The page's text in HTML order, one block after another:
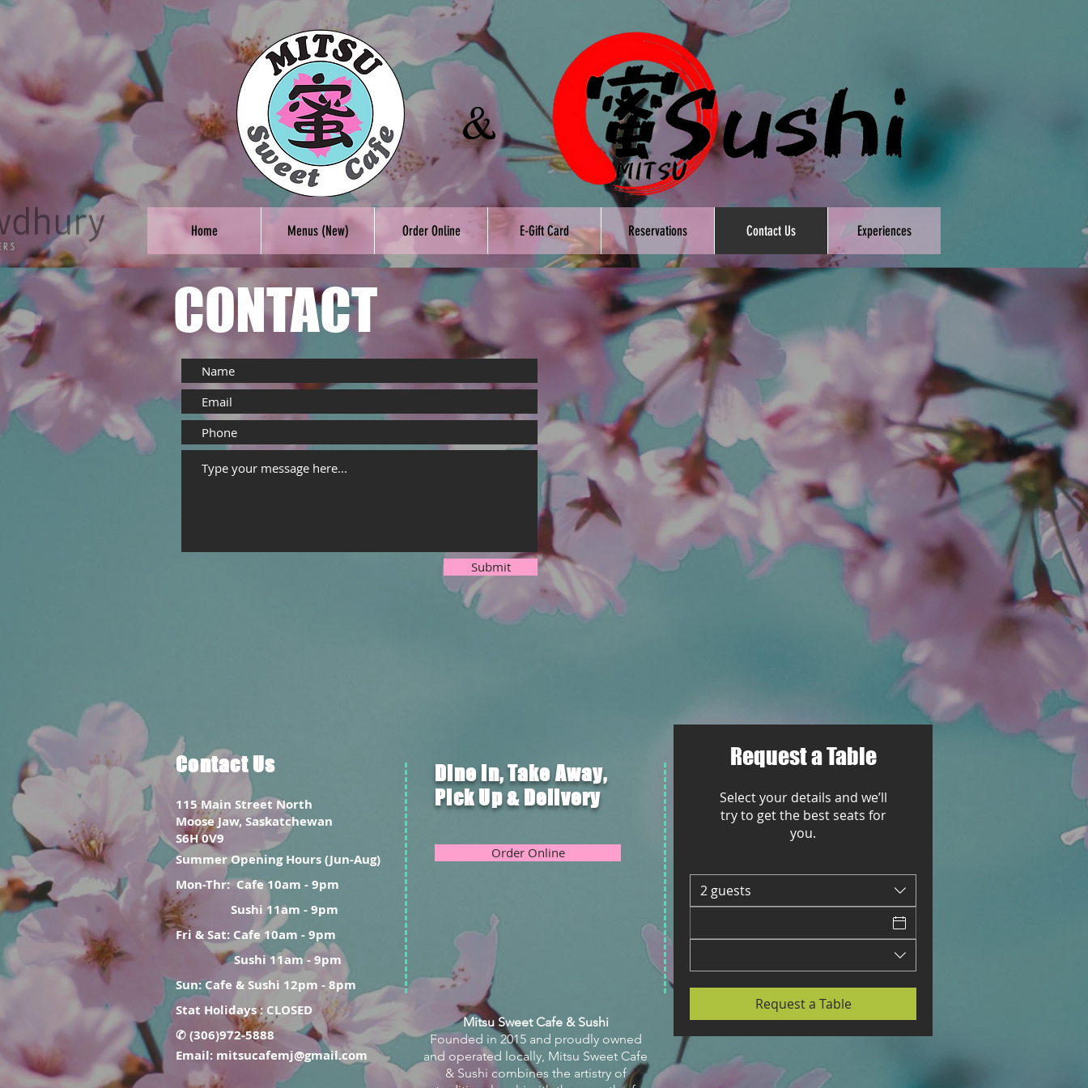
Home Menus (New) Order Online E-Gift Card Reservations Contact Us Experiences
CONTACT
Submit
Contact Us
115 Main Street North
Moose Jaw, Saskatchewan
S6H 0V9
Summer Opening Hours (Jun-Aug)
Mon-Thr:Cafe 10am - 9pm
Sushi 11am - 9pm
Fri & Sat: Cafe 10am - 9pm
Sushi 11am - 9pm
Sun: Cafe & Sushi 12pm - 8pm
Stat Holidays : CLOSED
✆ (306)972-5888
Email: mitsucafemj@gmail.com
Dine in, Take Away,
Pick Up & Delivery
Order Online
Mitsu Sweet Cafe & Sushi
Founded in 2015 and proudly owned
and operated locally, Mitsu Sweet Cafe
& Sushi combines the artistry of
Request a Table
Select your details and we’ll
try to get the best seats for
you.
2 guests
Request a Table